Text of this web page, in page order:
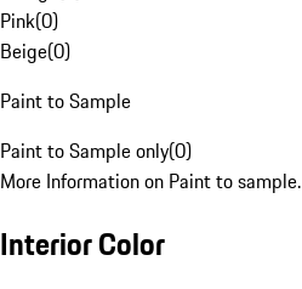
Pink(0)
Beige(0)
Paint to Sample
Paint to Sample only(0)
More Information on Paint to sample.
Interior Color